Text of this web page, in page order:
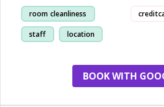
room cleanliness
staff location
BOOK WITH